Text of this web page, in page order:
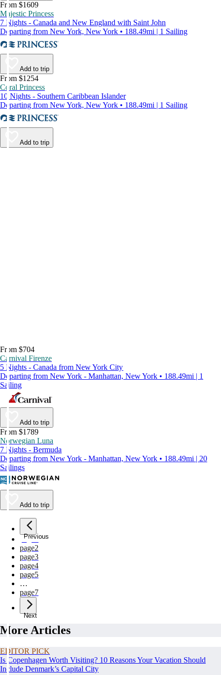
From $1609
Majestic Princess
7 Nights - Canada and New England with Saint John
Departing from New York, New York • 188.49mi | 1 Sailing
Add to trip
From $1254
Coral Princess
10 Nights - Southern Caribbean Islander
Departing from New York, New York • 188.49mi | 1 Sailing
Add to trip
From $704
Carnival Firenze
5 Nights - Canada from New York City
Departing from New York - Manhattan, New York • 188.49mi | 1
Sailing
Add to trip
From $1789
Norwegian Luna
7 Nights - Bermuda
Departing from New York - Manhattan, New York • 188.49mi | 20
Sailings
Add to trip
Previous
page1
page2
page3
page4
page5
…
page7
Next
More Articles
EDITOR PICK
Is Copenhagen Worth Visiting? 10 Reasons Your Vacation Should
Include Denmark’s Capital City